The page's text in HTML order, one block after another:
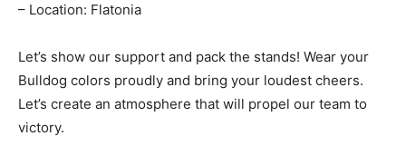
– Location: Flatonia
Let’s show our support and pack the stands! Wear your
Bulldog colors proudly and bring your loudest cheers.
Let’s create an atmosphere that will propel our team to
victory.